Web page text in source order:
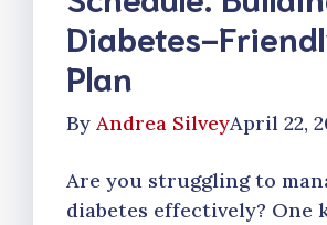
Diabetes-
Plan
By Andrea SilveyApril 22,
Are you struggling to
diabetes effectively? One